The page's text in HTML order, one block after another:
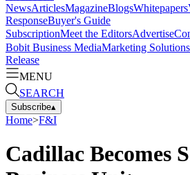
NewsArticlesMagazineBlogsWhitepapers
ResponseBuyer's Guide
SubscriptionMeet the EditorsAdvertise
Bobit Business MediaMarketing Solutions
Release
MENU
SEARCH
Subscribe▴
Home>F&I
Cadillac Becomes